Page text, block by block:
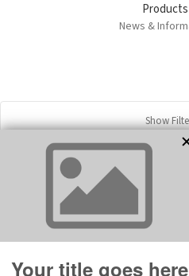
Products
News &
Show